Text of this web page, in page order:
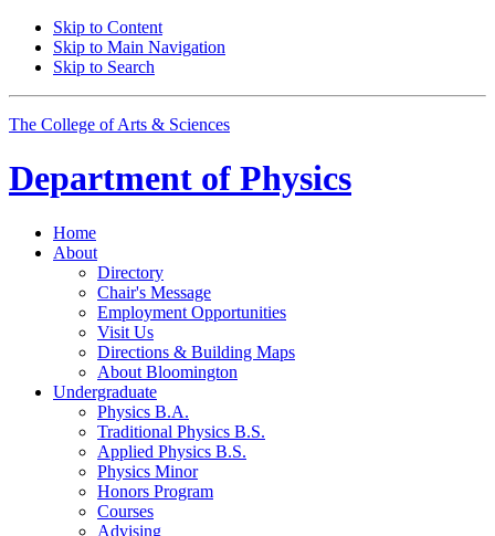
Skip to Content
Skip to Main Navigation
Skip to Search
The College of Arts & Sciences
Department of Physics
Home
About
Directory
Chair's Message
Employment Opportunities
Visit Us
Directions & Building Maps
About Bloomington
Undergraduate
Physics B.A.
Traditional Physics B.S.
Applied Physics B.S.
Physics Minor
Honors Program
Courses
Advising